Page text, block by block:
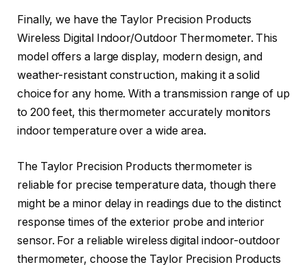
Finally, we have the Taylor Precision Products
Wireless Digital Indoor/Outdoor Thermometer. This
model offers a large display, modern design, and
weather-resistant construction, making it a solid
choice for any home. With a transmission range of up
to 200 feet, this thermometer accurately monitors
indoor temperature over a wide area.
The Taylor Precision Products thermometer is
reliable for precise temperature data, though there
might be a minor delay in readings due to the distinct
response times of the exterior probe and interior
sensor. For a reliable wireless digital indoor-outdoor
thermometer, choose the Taylor Precision Products